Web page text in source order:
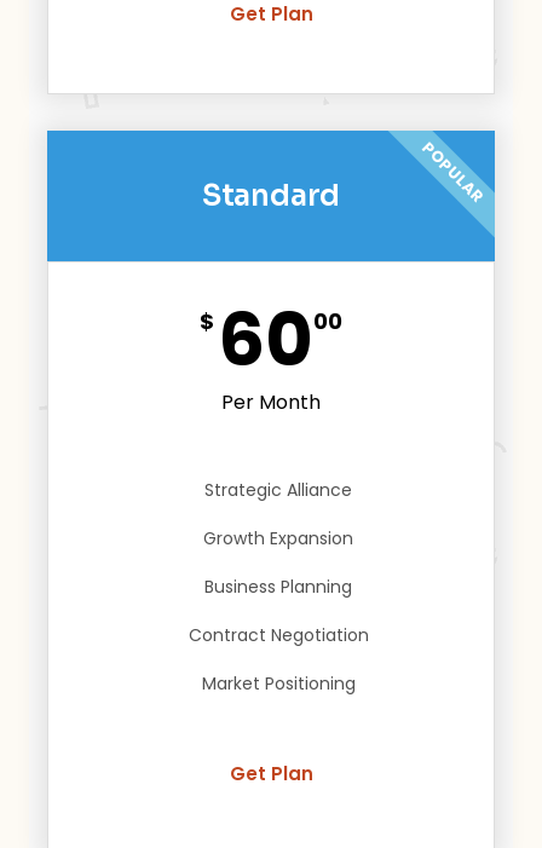
Get Plan
Standard
$ 6000
Per Month
Strategic Alliance
Growth Expansion
Business Planning
Contract Negotiation
Market Positioning
Get Plan
POPULAR